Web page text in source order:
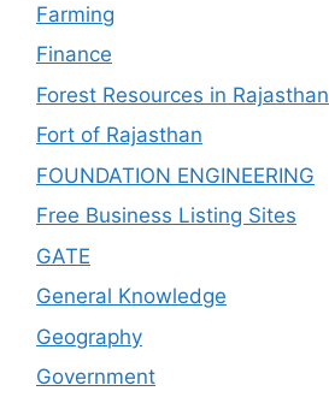
Farming
Finance
Forest Resources in Rajasthan
Fort of Rajasthan
FOUNDATION ENGINEERING
Free Business Listing Sites
GATE
General Knowledge
Geography
Government